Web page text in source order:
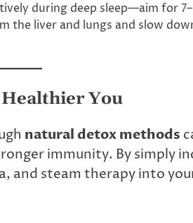
during deep sleep—aim for
the liver and lungs and slow
You
natural detox methods
immunity. By simply
and steam therapy into